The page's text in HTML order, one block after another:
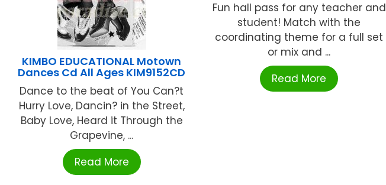
KIMBO EDUCATIONAL Motown
Dances Cd All Ages KIM9152CD
Dance to the beat of You Can?t
Hurry Love, Dancin? in the Street,
Baby Love, Heard it Through the
Grapevine, ...
Read More
Fun hall pass for any teacher and
student! Match with the
coordinating theme for a full set
or mix and ...
Read More